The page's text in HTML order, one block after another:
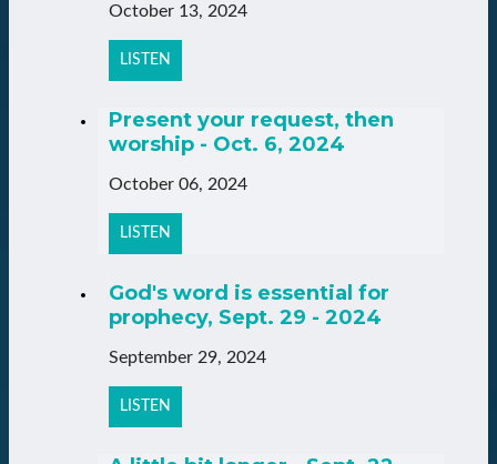
October 13, 2024
LISTEN
Present your request, then
worship - Oct. 6, 2024
October 06, 2024
LISTEN
God's word is essential for
prophecy, Sept. 29 - 2024
September 29, 2024
LISTEN